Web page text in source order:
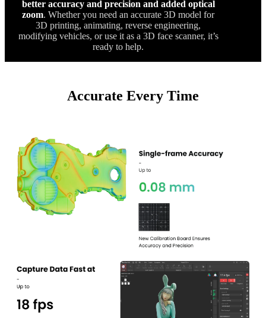
better accuracy and precision and added optical
zoom. Whether you need an accurate 3D model for
3D printing, animating, reverse engineering,
modifying vehicles, or use it as a 3D face scanner, it’s
ready to help.
Accurate Every Time